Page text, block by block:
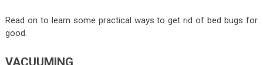
Read on to learn some practical ways to get rid of bed bugs for
good.
VACUUMING